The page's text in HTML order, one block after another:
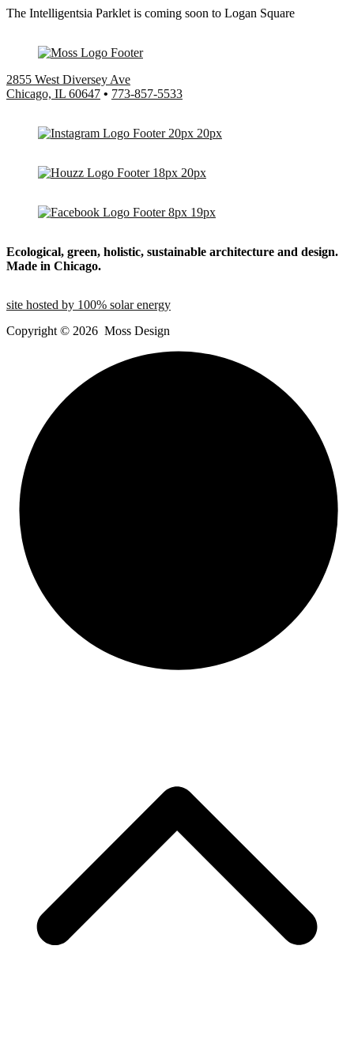
The Intelligentsia Parklet is coming soon to Logan Square
2855 West Diversey Ave
Chicago, IL 60647 • 773-857-5533
Ecological, green, holistic, sustainable architecture and design.
Made in Chicago.
site hosted by 100% solar energy
Copyright © 2026 Moss Design